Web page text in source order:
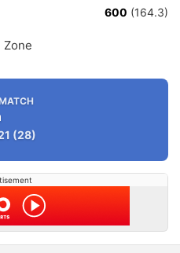
600 (164.3)
Zone
(28)